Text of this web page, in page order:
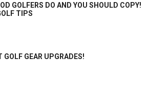
GOLFERS DO AND YOU SHOULD COPY!
TIPS
GOLF GEAR UPGRADES!